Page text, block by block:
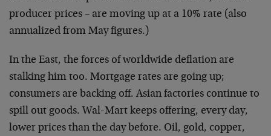
producer prices – are moving up at a 10% rate (also
annualized from May figures.)
In the East, the forces of worldwide deflation are
stalking him too. Mortgage rates are going up;
consumers are backing off. Asian factories continue to
spill out goods. Wal-Mart keeps offering, every day,
lower prices than the day before. Oil, gold, copper,